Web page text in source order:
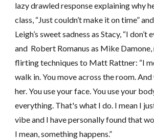
lazy drawled response explaining why
class, “Just couldn’t make it on time”and
Leigh’s sweet sadness as Stacy, “I don’t
and Robert Romanus as Mike Damone,
flirting techniques to Matt Rattner: “I
walk in. You move across the room.
her. You use your face. You use your
everything. That's what I do. I mean I
vibe and I have personally found that
I mean, something happens.”